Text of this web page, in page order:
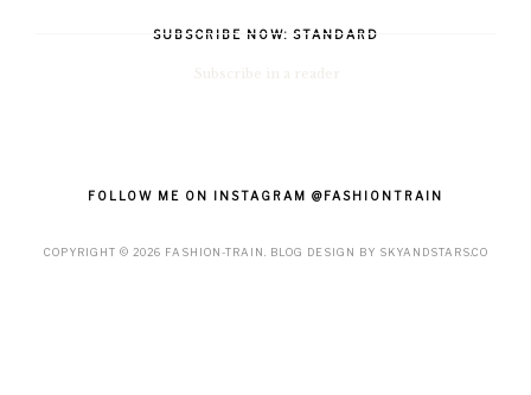
SUBSCRIBE NOW: STANDARD
FOLLOW ME ON INSTAGRAM @FASHIONTRAIN
COPYRIGHT © 2026 FASHION-TRAIN . BLOG DESIGN BY SKYANDSTARS.CO